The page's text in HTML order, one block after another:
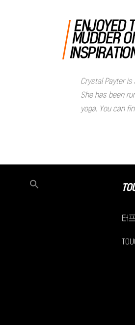
ENJOYED
MUDDER
Crystal Payter
She has been
yoga. You can
터